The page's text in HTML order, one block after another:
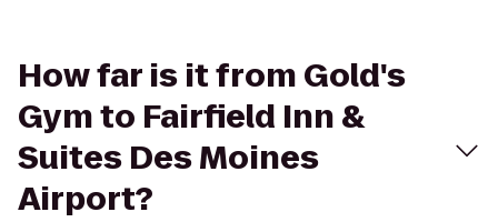
How far is it from Gold's
Gym to Fairfield Inn &
Suites Des Moines
Airport?